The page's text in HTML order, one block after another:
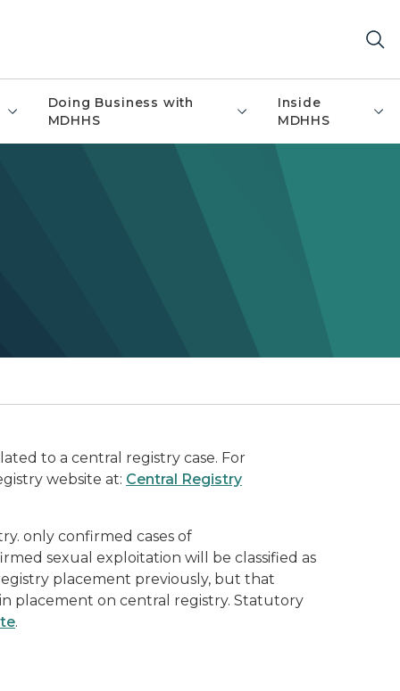
Doing Business with
MDHHS
Inside
MDHHS
to a central registry case. For
website at: Central Registry
only confirmed cases of
sexual exploitation will be classified as
placement previously, but that
placement on central registry. Statutory
.